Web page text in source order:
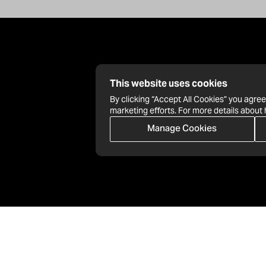
This website uses cookies
By clicking “Accept All Cookies” you
marketing efforts. For more details
Manage Cookies